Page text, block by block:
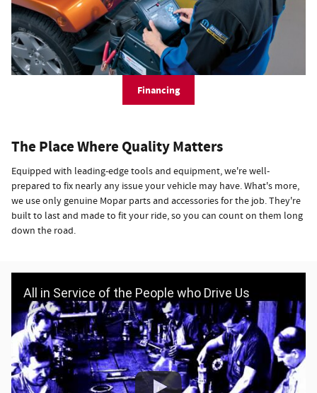
Financing
The Place Where Quality Matters
Equipped with leading-edge tools and equipment, we're well-
prepared to fix nearly any issue your vehicle may have. What's more,
we use only genuine Mopar parts and accessories for the job. They're
built to last and made to fit your ride, so you can count on them long
down the road.
All in Service of the People who Drive Us